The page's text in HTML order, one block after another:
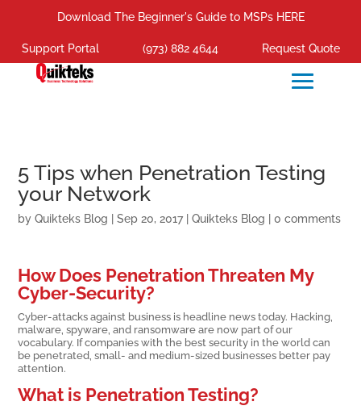
Download The Beginner's Guide to MSPs HERE
Support Portal (973) 882 4644 Request Quote
5 Tips when Penetration Testing
your Network
byQuikteks Blog |Sep 20, 2017|Quikteks Blog |0 comments
How Does Penetration Threaten My
Cyber-Security?
Cyber-attacks against business is headline news today. Hacking,
malware, spyware, and ransomware are now part of our
vocabulary. If companies with the best security in the world can
be penetrated, small- and medium-sized businesses better pay
attention.
What is Penetration Testing?